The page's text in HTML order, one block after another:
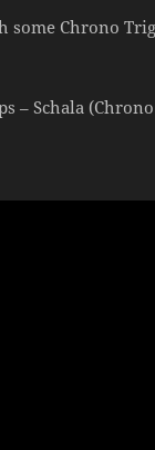
some Chrono
– Schala